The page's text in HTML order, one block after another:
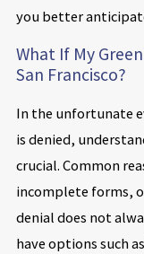
you better
What If My
San Francisco?
In the unfortunate
is denied,
crucial. Common
incomplete forms,
denial does not
have options such